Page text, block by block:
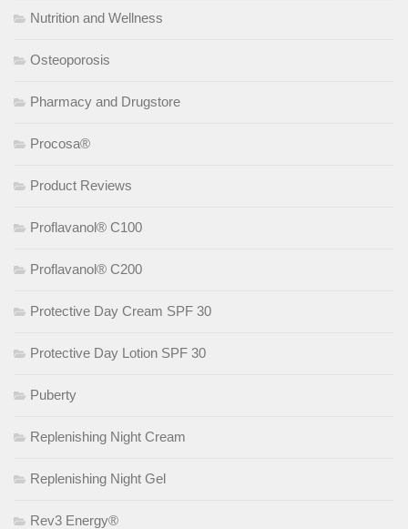
Nutrition and Wellness
Osteoporosis
Pharmacy and Drugstore
Procosa®
Product Reviews
Proflavanol® C100
Proflavanol® C200
Protective Day Cream SPF 30
Protective Day Lotion SPF 30
Puberty
Replenishing Night Cream
Replenishing Night Gel
Rev3 Energy®